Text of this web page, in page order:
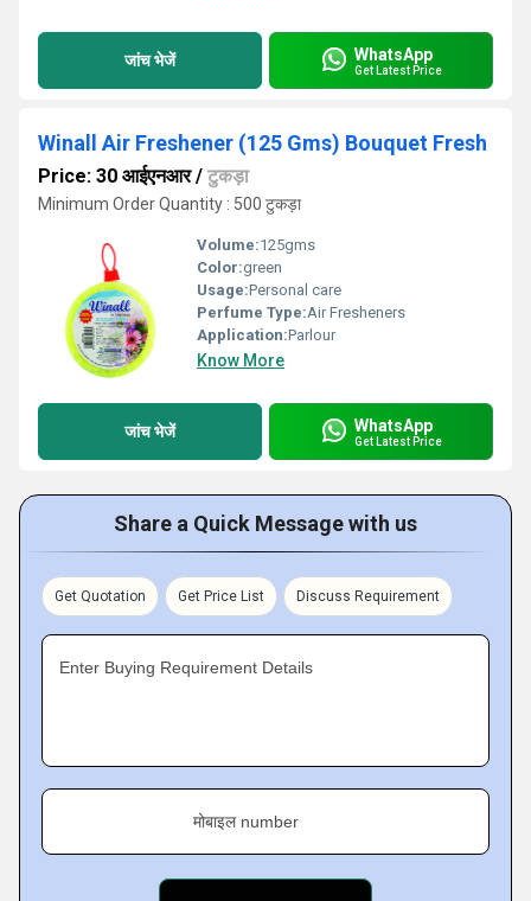
जांच भेजें WhatsApp
Get Latest Price
Winall Air Freshener (125 Gms) Bouquet Fresh
Price: 30 आईएनआर/ टुकड़ा
Minimum Order Quantity : 500 टुकड़ा
Volume:125gms
Color:green
Usage:Personal care
Perfume Type:Air Fresheners
Application:Parlour
Know More
जांच भेजें WhatsApp
Get Latest Price
Share a Quick Message with us
Get Quotation Get Price List Discuss Requirement
Enter Buying Requirement Details
मोबाइल number